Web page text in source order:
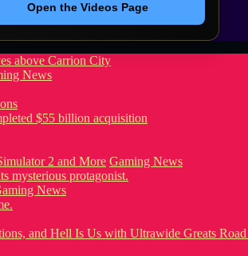
Open the Videos Page
News
2 and More Gaming News
News